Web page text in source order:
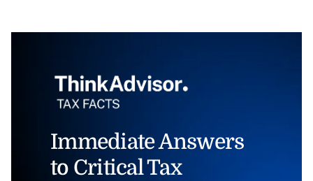
Immediate Answers
to Critical Tax